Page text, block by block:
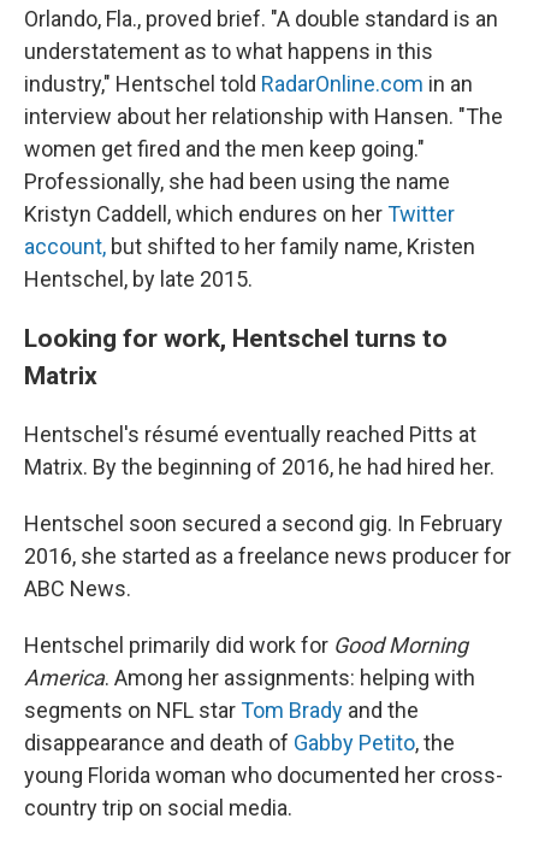
Orlando, Fla., proved brief. "A double standard is an
understatement as to what happens in this
industry," Hentschel told RadarOnline.com in an
interview about her relationship with Hansen. "The
women get fired and the men keep going."
Professionally, she had been using the name
Kristyn Caddell, which endures on herTwitter
account, but shifted to her family name, Kristen
Hentschel, by late 2015.
Looking for work, Hentschel turns to
Matrix
Hentschel's résumé eventually reached Pitts at
Matrix. By the beginning of 2016, he had hired her.
Hentschel soon secured a second gig. In February
2016, she started as a freelance news producer for
ABC News.
Hentschel primarily did work for Good Morning
America. Among her assignments: helping with
segments on NFL starTom Brady and the
disappearance and death of Gabby Petito, the
young Florida woman who documented her cross-
country trip on social media.